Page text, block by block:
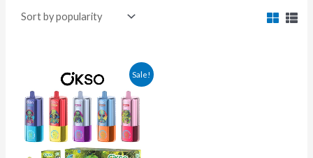
Sale!
This
product
variants.